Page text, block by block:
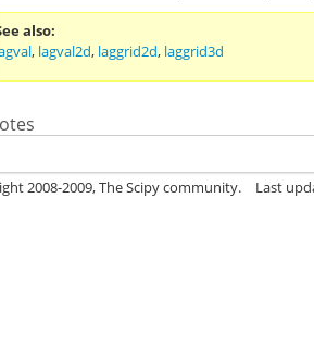
also
, lagval2d, laggrid2d, laggrid3d
2008-2009, The Scipy community. Last